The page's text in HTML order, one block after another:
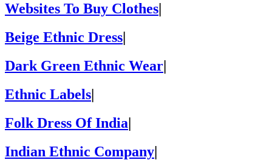
Websites To Buy Clothes
Beige Ethnic Dress
Dark Green Ethnic Wear|
Ethnic Labels|
Folk Dress Of India|
Indian Ethnic Company|